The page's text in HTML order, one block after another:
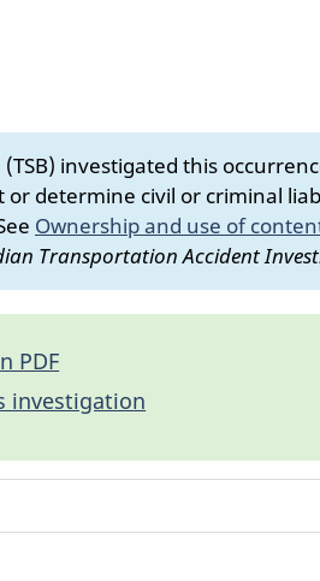
investigated this
determine civil or criminal
Ownership and use of
Transportation Accident
PDF
investigation